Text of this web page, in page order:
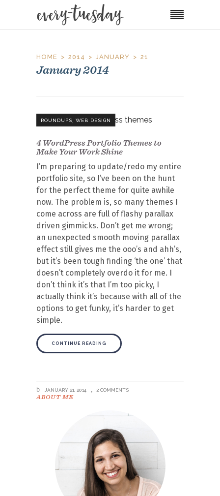
HOME 2014 JANUARY 21
January 2014
ROUNDUPS, WEB DESIGN
4 WordPress Portfolio Themes to
Make Your Work Shine
I’m preparing to update/redo my entire
portfolio site, so I’ve been on the hunt
for the perfect theme for quite awhile
now. The problem is, so many themes I
come across are full of flashy parallax
driven gimmicks. Don’t get me wrong;
an unexpected smooth moving parallax
effect still gives me the ooo’s and ahh’s,
but it’s been tough finding ‘the one’ that
doesn’t completely overdo it for me. I
don’t think it’s that I’m too picky, I
actually think it’s because with all of the
options to get funky, it’s harder to get
simple.
CONTINUE READING
JANUARY 21, 2014 2 COMMENTS
ABOUT ME